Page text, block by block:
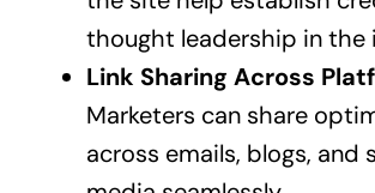
thought leadership in the
Link Sharing Across
Marketers can share
across emails, blogs, and